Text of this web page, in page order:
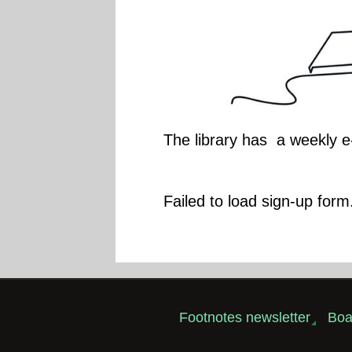
The library has a weekly
Failed to load sign-up
Footnotes newsletter